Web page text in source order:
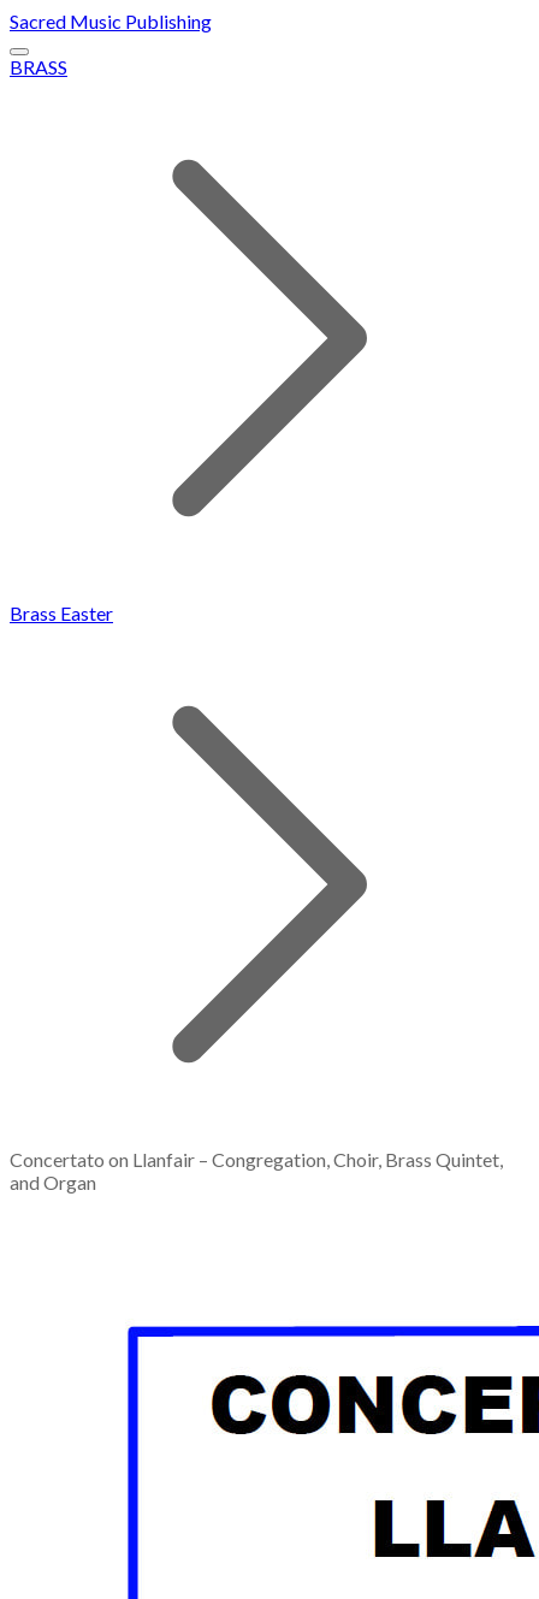
Sacred Music Publishing
BRASS
Brass Easter
Concertato on Llanfair – Congregation, Choir, Brass Quintet,
and Organ